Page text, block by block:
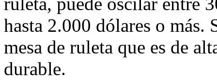
hasta 2.000 dólares o más.
mesa de ruleta que es de
durable.